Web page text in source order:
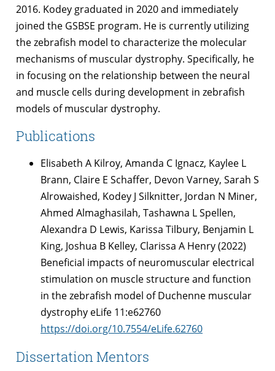
2016. Kodey graduated in 2020 and immediately
joined the GSBSE program. He is currently utilizing
the zebrafish model to characterize the molecular
mechanisms of muscular dystrophy. Specifically, he
in focusing on the relationship between the neural
and muscle cells during development in zebrafish
models of muscular dystrophy.
Publications
Elisabeth A Kilroy, Amanda C Ignacz, Kaylee L
Brann, Claire E Schaffer, Devon Varney, Sarah S
Alrowaished, Kodey J Silknitter, Jordan N Miner,
Ahmed Almaghasilah, Tashawna L Spellen,
Alexandra D Lewis, Karissa Tilbury, Benjamin L
King, Joshua B Kelley, Clarissa A Henry (2022)
Beneficial impacts of neuromuscular electrical
stimulation on muscle structure and function
in the zebrafish model of Duchenne muscular
dystrophy eLife 11:e62760
https://doi.org/10.7554/eLife.62760
Dissertation Mentors